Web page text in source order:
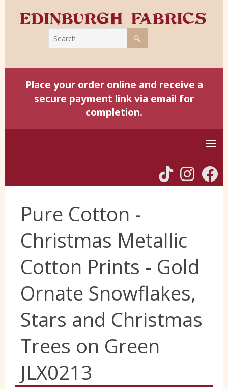
Place your order online and receive a
secure payment link via email for
completion.
Harris Tweed
Yorkshire Wools
Location
Contact Us
Pure Cotton -
Christmas Metallic
Cotton Prints - Gold
Ornate Snowflakes,
Stars and Christmas
Trees on Green
JLX0213